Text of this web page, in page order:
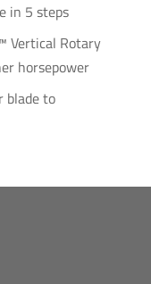
in 5 steps
Vertical Rotary
horsepower
blade to